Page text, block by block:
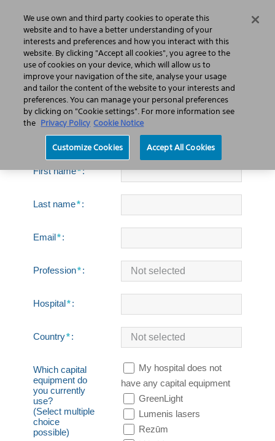
Search Menu
Pulse™ Holmium Laser
Systems brochure
We use own and third party cookies to operate this
website and to have a better understanding of your
interests and preferences and how you interact with this
website. By clicking "Accept all cookies", you agree to the
use of cookies on your device, which will allow us to
improve your navigation of the site, analyse your usage
and tailor the content of the website to your interests and
preferences. You can manage your personal preferences
by clicking on "Cookie settings". For more information see
the Privacy Policy Cookie Notice
Customize Cookies Accept All Cookies